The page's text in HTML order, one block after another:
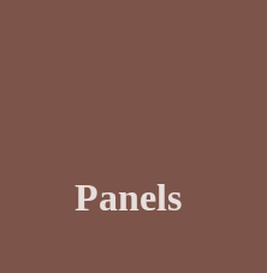
Panels